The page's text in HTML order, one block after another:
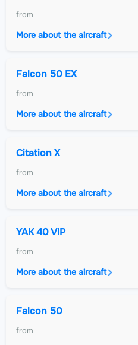
from
More about the aircraft
Falcon 50 EX
from
More about the aircraft
Citation X
from
More about the aircraft
YAK 40 VIP
from
More about the aircraft
Falcon 50
from